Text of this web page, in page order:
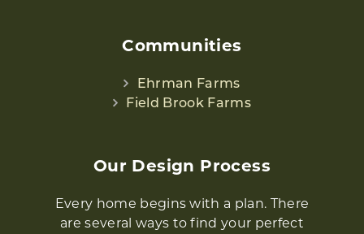
Communities
Ehrman Farms
Field Brook Farms
Our Design Process
Every home begins with a plan. There
are several ways to find your perfect